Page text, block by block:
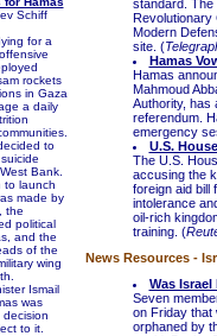
Schiff
for a
rockets
in Gaza
a daily
to
Bank.
launch
made by
the
political
and the
of the
wing
Ismail
was
to it.
standard. The
Revolutionary
Modern
site. (
Hamas
Hamas
Mahmoud
Authority, has
referendum.
emergency
U.S.
The U.S.
accusing the
foreign aid bill
intolerance
oil-rich
training. (
News Resources -
Was
Seven
on Friday that
orphaned by